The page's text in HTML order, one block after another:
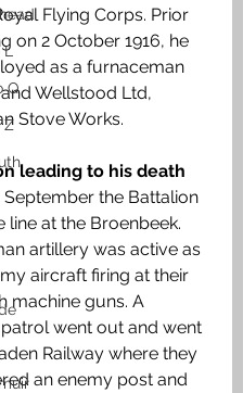
Q
Z
Flying Corps. Prior
on 2 October 1916, he
as a furnaceman
Wellstood Ltd,
Stove Works.
leading to his death
September the Battalion
line at the Broenbeek.
artillery was active as
aircraft firing at their
machine guns. A
went out and went
Railway where they
an enemy post and